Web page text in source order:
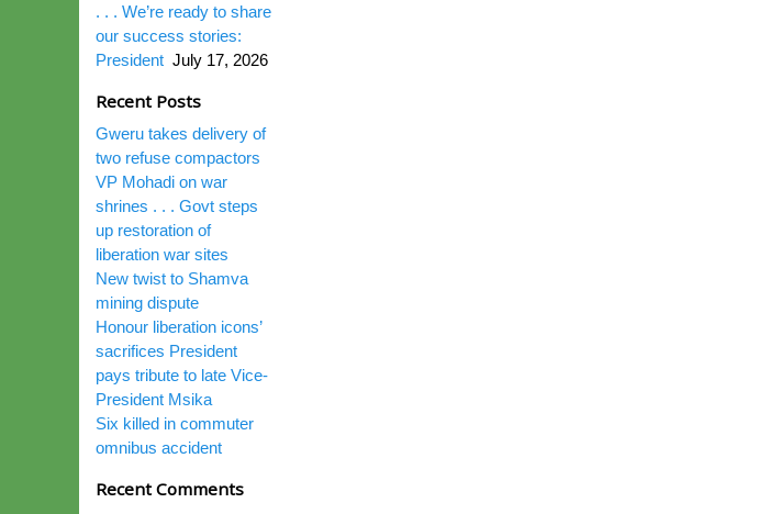
. . . We’re ready to share
our success stories:
President July 17, 2026
Recent Posts
Gweru takes delivery of
two refuse compactors
VP Mohadi on war
shrines . . . Govt steps
up restoration of
liberation war sites
New twist to Shamva
mining dispute
Honour liberation icons’
sacrifices President
pays tribute to late Vice-
President Msika
Six killed in commuter
omnibus accident
Recent Comments